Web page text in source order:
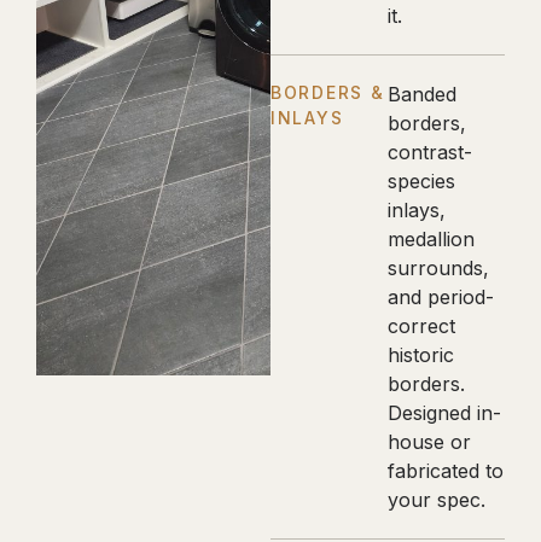
it.
BORDERS &
INLAYS
Banded
borders,
contrast-
species
inlays,
medallion
surrounds,
and period-
correct
historic
borders.
Designed in-
house or
fabricated to
your spec.